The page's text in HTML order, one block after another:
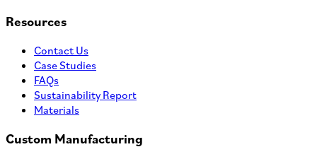
Resources
Contact Us
Case Studies
FAQs
Sustainability Report
Materials
Custom Manufacturing